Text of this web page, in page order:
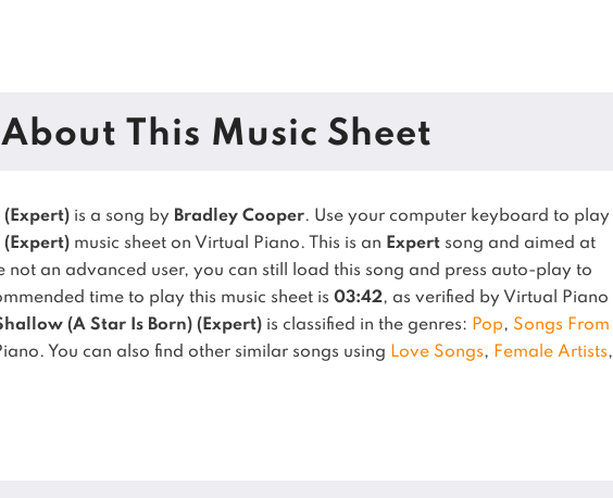
About This Music Sheet
is a song by Bradley Cooper. Use your computer keyboard to play
music sheet on Virtual Piano. This is an Expertsong and aimed at
not an advanced user, you can still load this song and press auto-play to
time to play this music sheet is 03:42, as verified by Virtual Piano
(A Star Is Born) (Expert)is classified in the genres: Pop, Songs From
You can also find other similar songs using Love Songs, Female Artists,